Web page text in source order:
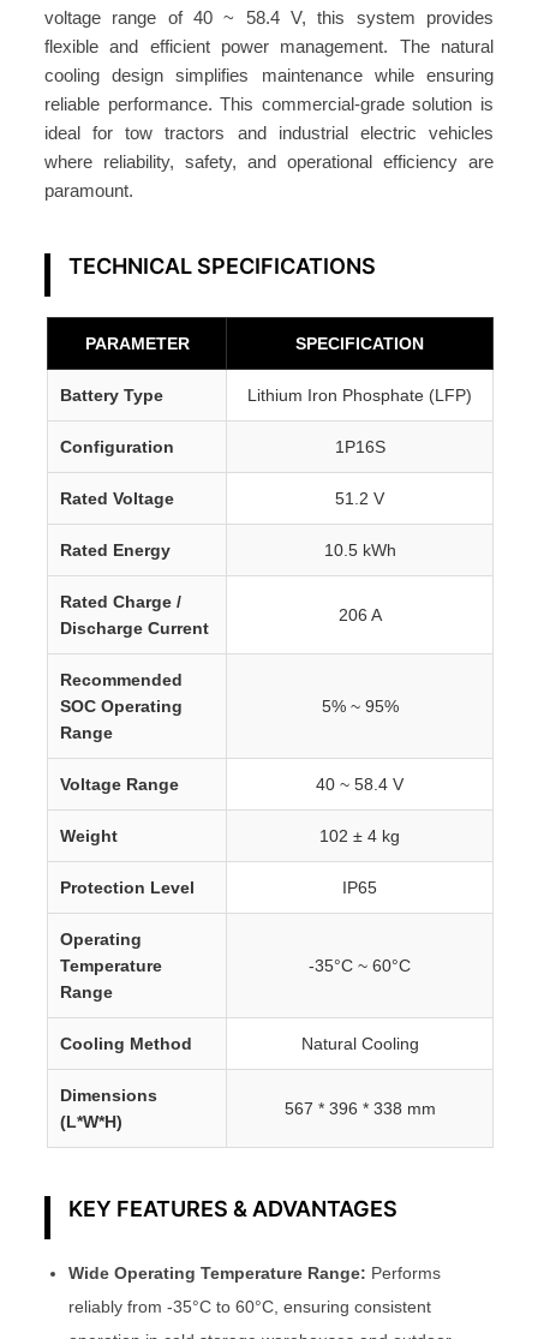
voltage range of 40 ~ 58.4 V, this system provides
flexible and efficient power management. The natural
cooling design simplifies maintenance while ensuring
reliable performance. This commercial-grade solution is
ideal for tow tractors and industrial electric vehicles
where reliability, safety, and operational efficiency are
paramount.
TECHNICAL SPECIFICATIONS
PARAMETER SPECIFICATION
Battery Type Lithium Iron Phosphate (LFP)
Configuration 1P16S
Rated Voltage 51.2 V
Rated Energy 10.5 kWh
Rated Charge /
Discharge Current
206 A
Recommended
SOC Operating
Range
5% ~ 95%
Voltage Range 40 ~ 58.4 V
Weight 102 ± 4 kg
Protection Level IP65
Operating
Temperature
Range
-35°C ~ 60°C
Cooling Method Natural Cooling
Dimensions
(L*W*H)
567 * 396 * 338 mm
KEY FEATURES & ADVANTAGES
Wide Operating Temperature Range: Performs
reliably from -35°C to 60°C, ensuring consistent